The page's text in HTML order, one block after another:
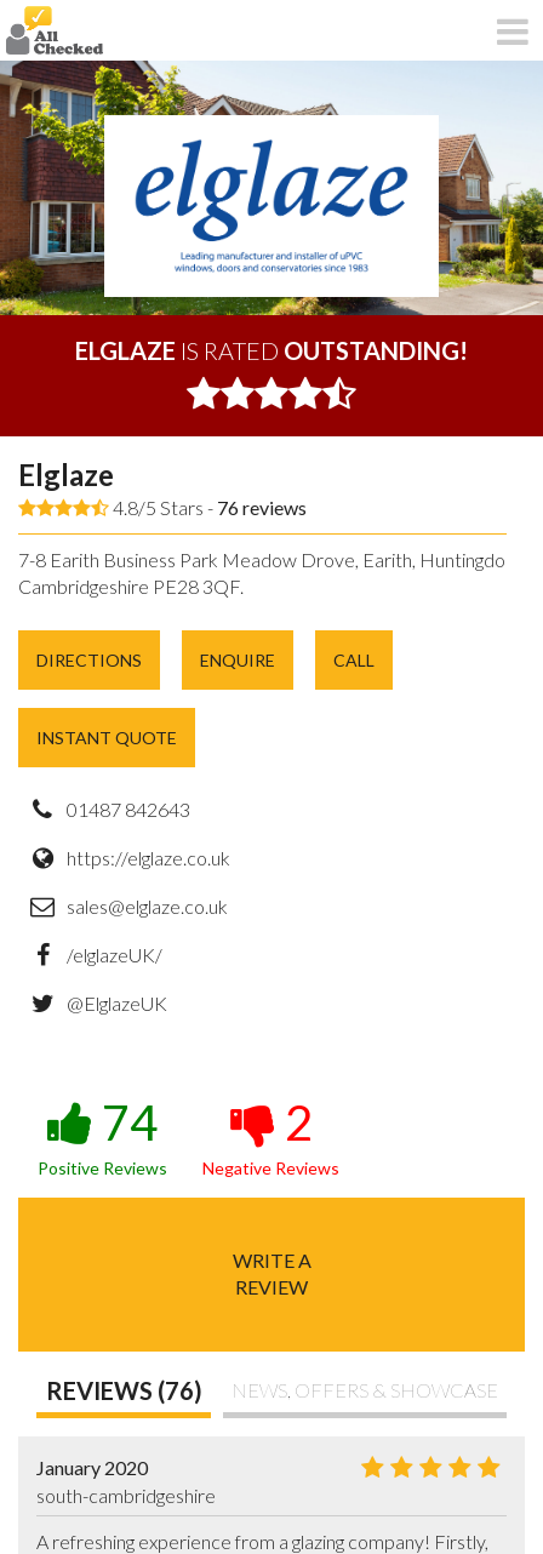
ELGLAZE IS RATED OUTSTANDING!
Elglaze
4.8/5 Stars - 76reviews
7-8 Earith Business Park Meadow Drove, Earith, Huntingdon,
Cambridgeshire PE28 3QF.
DIRECTIONS ENQUIRE CALL
INSTANT QUOTE
01487 842643
https://elglaze.co.uk
sales@elglaze.co.uk
/elglazeUK/
@ElglazeUK
74
Positive Reviews
2
Negative Reviews
WRITE A
REVIEW
REVIEWS (76) NEWS, OFFERS & SHOWCASE
January 2020
south-cambridgeshire
A refreshing experience from a glazing company! Firstly,